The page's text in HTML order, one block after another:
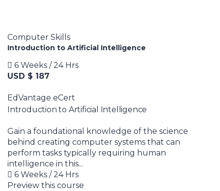
Computer Skills
Introduction to Artificial Intelligence
6 Weeks / 24 Hrs
USD $ 187
EdVantage eCert
Introduction to Artificial Intelligence
Gain a foundational knowledge of the science
behind creating computer systems that can
perform tasks typically requiring human
intelligence in this...
6 Weeks / 24 Hrs
Preview this course